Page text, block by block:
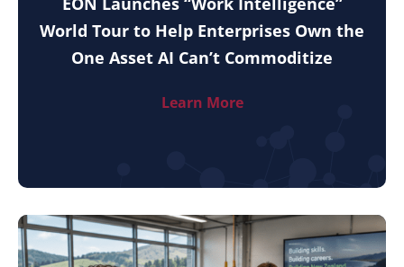
World Tour to Help Enterprises Own the
One Asset AI Can’t Commoditize
Learn More